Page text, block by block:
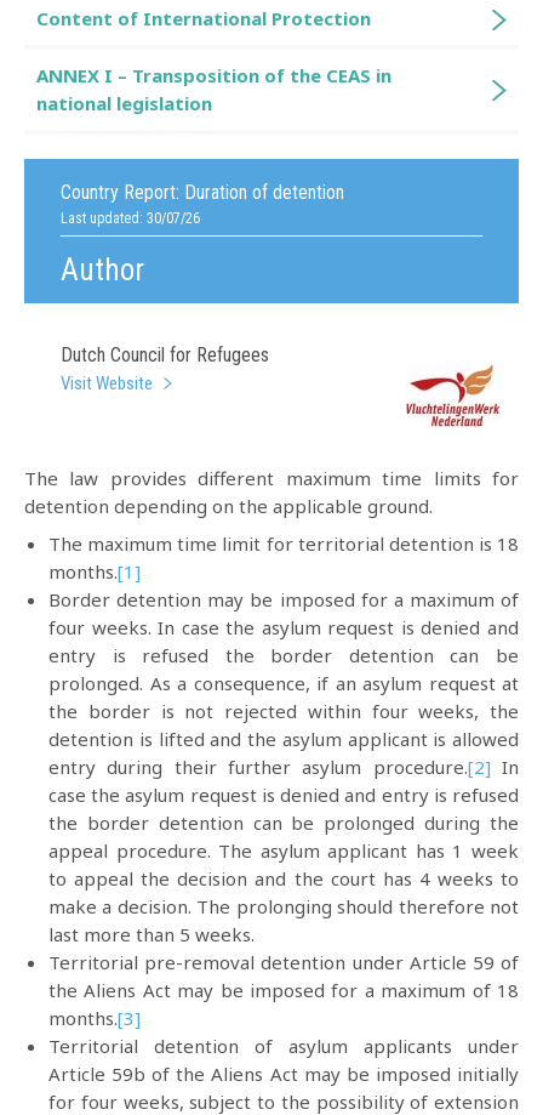
Country Report: Duration of detention
Last updated: 30/07/26
Author
Dutch Council for Refugees
Visit Website
The law provides different maximum time limits for
detention depending on the applicable ground.
The maximum time limit for territorial detention is 18
months.[1]
Border detention may be imposed for a maximum of
four weeks. In case the asylum request is denied and
entry is refused the border detention can be
prolonged. As a consequence, if an asylum request at
the border is not rejected within four weeks, the
detention is lifted and the asylum applicant is allowed
entry during their further asylum procedure.[2] In
case the asylum request is denied and entry is refused
the border detention can be prolonged during the
appeal procedure. The asylum applicant has 1 week
to appeal the decision and the court has 4 weeks to
make a decision. The prolonging should therefore not
last more than 5 weeks.
Territorial pre-removal detention under Article 59 of
the Aliens Act may be imposed for a maximum of 18
months.[3]
Territorial detention of asylum applicants under
Article 59b of the Aliens Act may be imposed initially
for four weeks, subject to the possibility of extension
Content of International Protection
ANNEX I – Transposition of the CEAS in
national legislation